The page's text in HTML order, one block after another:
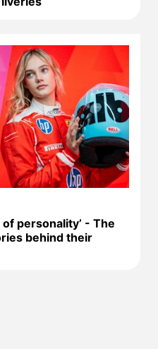
personality’ - The
behind their